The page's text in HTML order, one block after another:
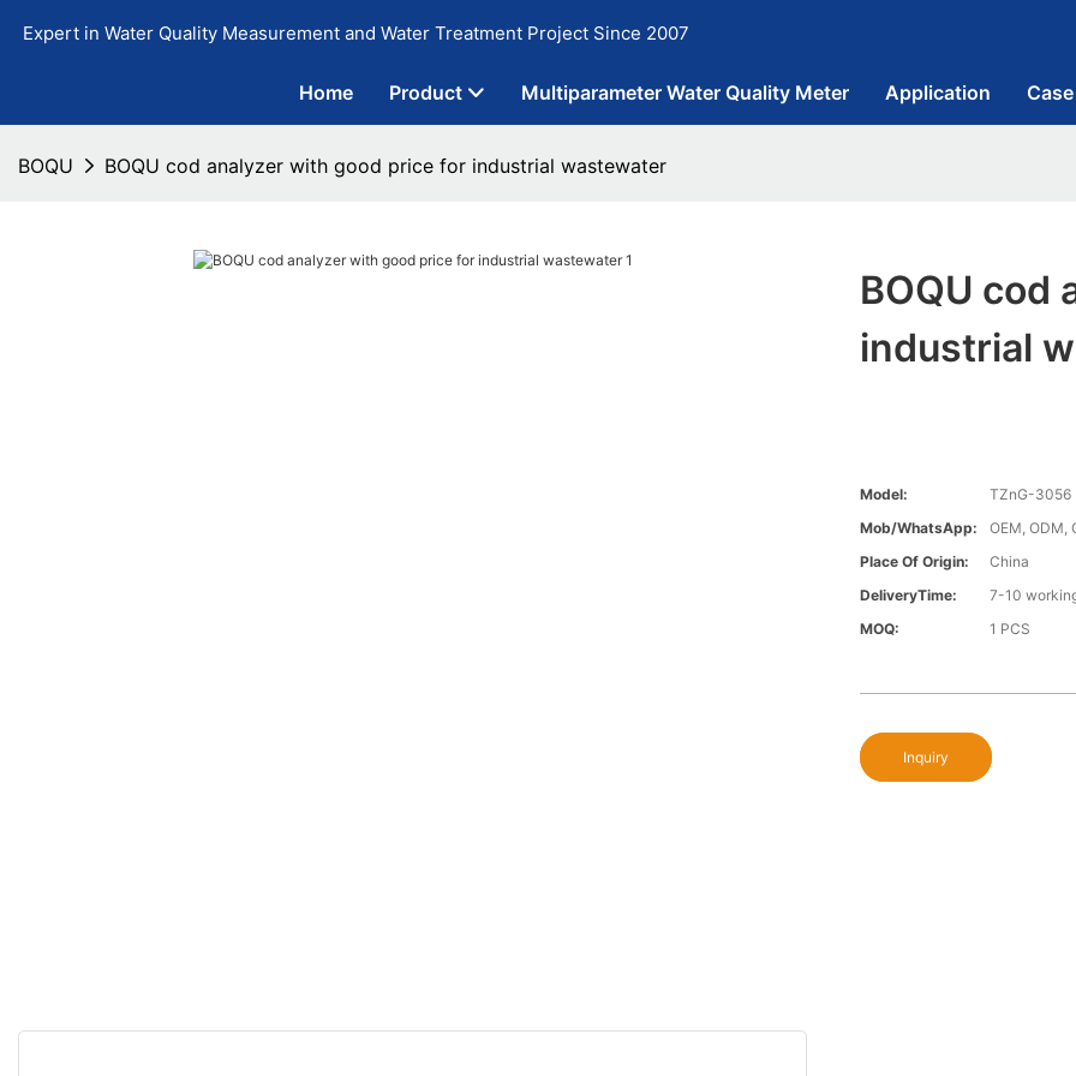
Expert in Water Quality Measurement and Water Treatment Project Since 2007
Home Product Multiparameter Water Quality Meter Application Case
BOQU BOQU cod analyzer with good price for industrial wastewater
BOQU cod
industrial
Model:
TZnG-3056
Mob/WhatsApp:
OEM, ODM,
Place Of Origin:
China
DeliveryTime:
7-10
MOQ:
1 PCS
Inquiry